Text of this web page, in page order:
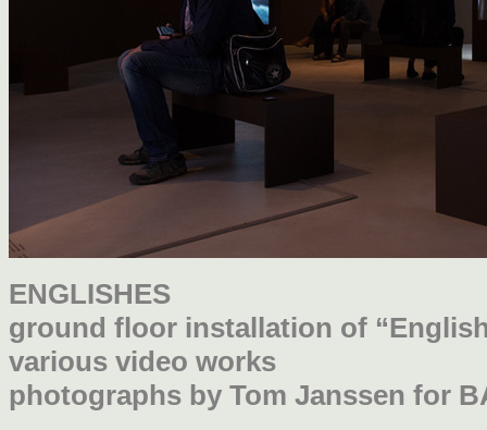
ENGLISHES
ground floor installation of
various video works
photographs by Tom Janssen for